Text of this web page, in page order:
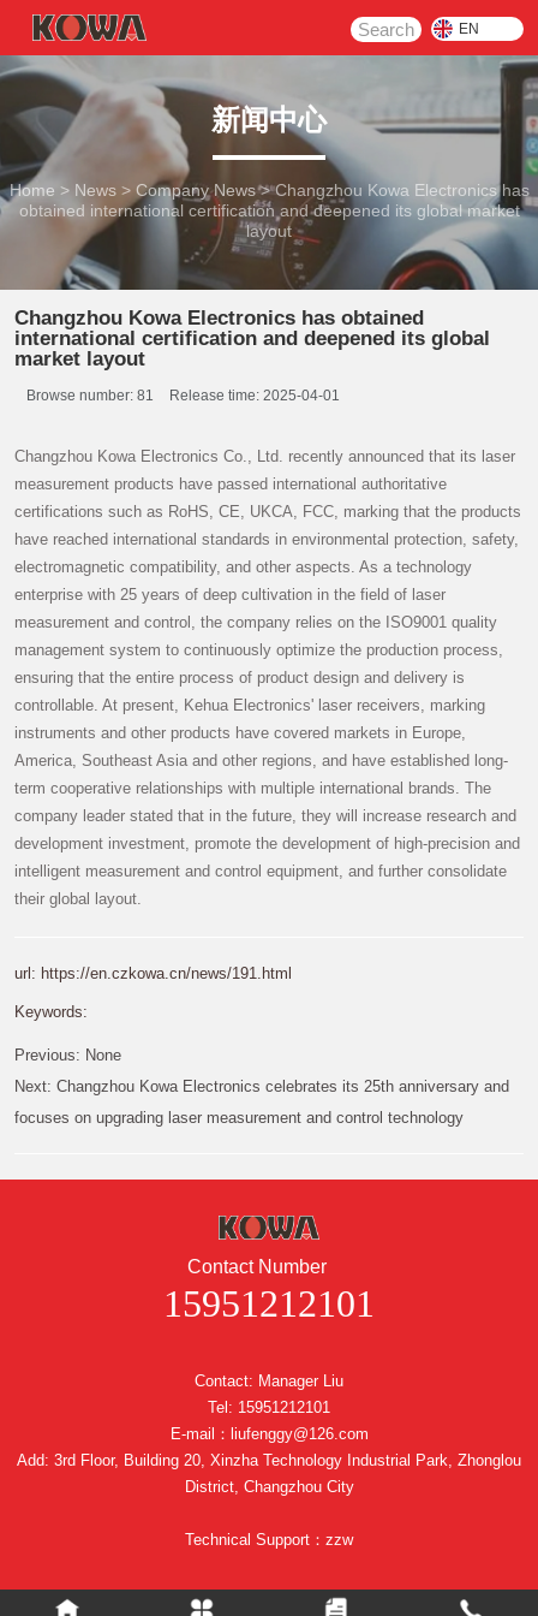
Search EN
新闻中心
Home > News > Company News >Changzhou Kowa Electronics has
obtained international certification and deepened its global market
layout
Changzhou Kowa Electronics has obtained
international certification and deepened its global
market layout
Browse number: 81 Release time: 2025-04-01
Changzhou Kowa Electronics Co., Ltd. recently announced that its laser
measurement products have passed international authoritative
certifications such as RoHS, CE, UKCA, FCC, marking that the products
have reached international standards in environmental protection, safety,
electromagnetic compatibility, and other aspects. As a technology
enterprise with 25 years of deep cultivation in the field of laser
measurement and control, the company relies on the ISO9001 quality
management system to continuously optimize the production process,
ensuring that the entire process of product design and delivery is
controllable. At present, Kehua Electronics' laser receivers, marking
instruments and other products have covered markets in Europe,
America, Southeast Asia and other regions, and have established long-
term cooperative relationships with multiple international brands. The
company leader stated that in the future, they will increase research and
development investment, promote the development of high-precision and
intelligent measurement and control equipment, and further consolidate
their global layout.
url: https://en.czkowa.cn/news/191.html
Keywords:
Previous: None
Next: Changzhou Kowa Electronics celebrates its 25th anniversary and
focuses on upgrading laser measurement and control technology
Contact Number
15951212101
Contact: Manager Liu
Tel: 15951212101
E-mail：liufenggy@126.com
Add: 3rd Floor, Building 20, Xinzha Technology Industrial Park, Zhonglou
District, Changzhou City
Technical Support：zzw